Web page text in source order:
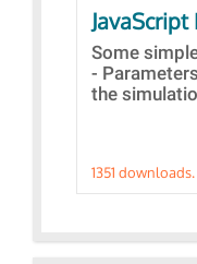
JavaScript
Some
-
the
1351 downloads.